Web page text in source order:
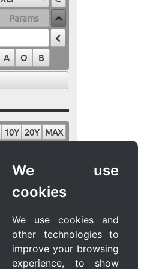
We use
cookies
We use cookies and
other technologies to
improve your browsing
experience, to show
A O B
10Y 20Y
MAX